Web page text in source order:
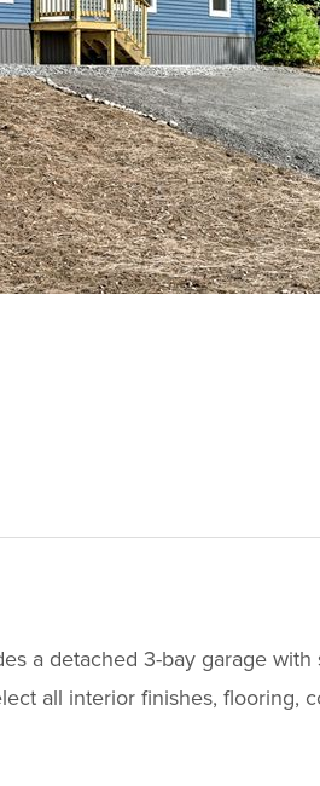
a detached 3-bay garage
all interior finishes, flooring,